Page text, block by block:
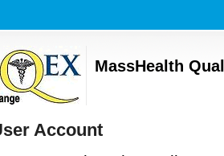
MassHealth
Account